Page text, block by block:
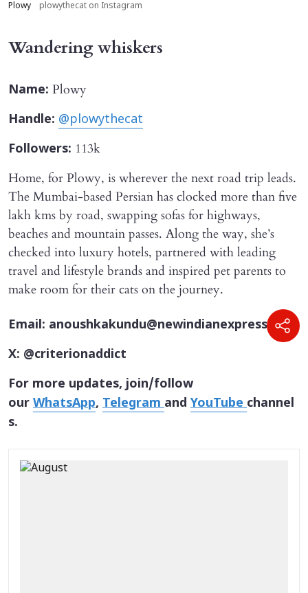
Plowy plowythecat on Instagram
Wandering whiskers
Name: Plowy
Handle: @plowythecat
Followers: 113k
Home, for Plowy, is wherever the next road trip leads.
The Mumbai-based Persian has clocked more than five
lakh kms by road, swapping sofas for highways,
beaches and mountain passes. Along the way, she’s
checked into luxury hotels, partnered with leading
travel and lifestyle brands and inspired pet parents to
make room for their cats on the journey.
Email: anoushkakundu@newindianexpress.com
X: @criterionaddict
For more updates, join/follow
our WhatsApp, Telegramand YouTubechannel
s.